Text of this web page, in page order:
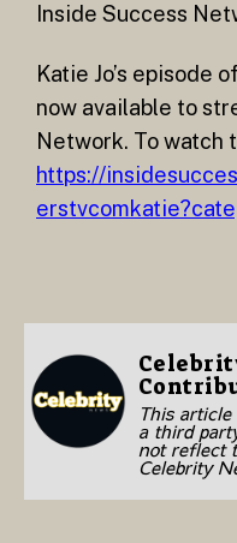
Inside Success
Katie Jo’s episode
now available to
Network. To watch
https://
This
a third
not reflect
Celebrity